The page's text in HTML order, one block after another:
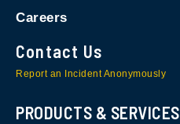
Careers
Contact Us
Report an Incident Anonymously
PRODUCTS & SERVICES